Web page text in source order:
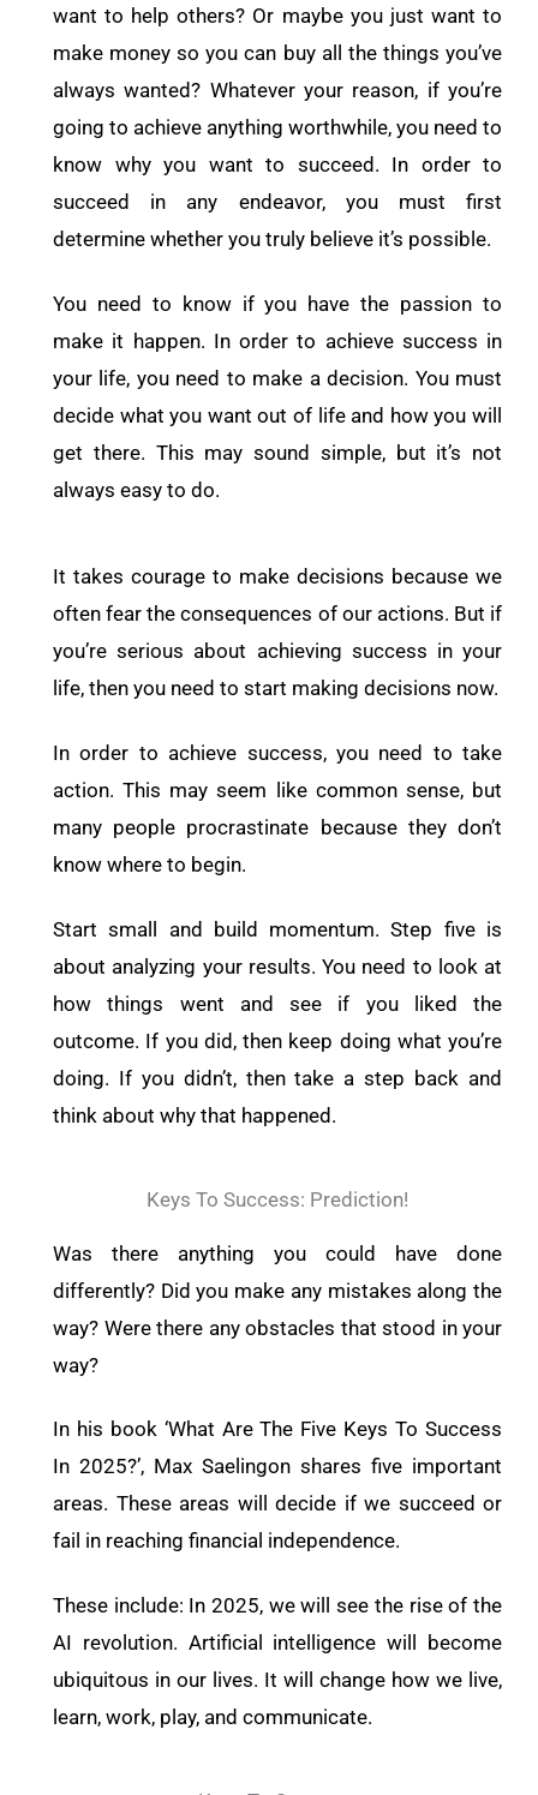
want to help others? Or maybe you just want to
make money so you can buy all the things you’ve
always wanted? Whatever your reason, if you’re
going to achieve anything worthwhile, you need to
know why you want to succeed. In order to
succeed in any endeavor, you must first
determine whether you truly believe it’s possible.
You need to know if you have the passion to
make it happen. In order to achieve success in
your life, you need to make a decision. You must
decide what you want out of life and how you will
get there. This may sound simple, but it’s not
always easy to do.
It takes courage to make decisions because we
often fear the consequences of our actions. But if
you’re serious about achieving success in your
life, then you need to start making decisions now.
In order to achieve success, you need to take
action. This may seem like common sense, but
many people procrastinate because they don’t
know where to begin.
Start small and build momentum. Step five is
about analyzing your results. You need to look at
how things went and see if you liked the
outcome. If you did, then keep doing what you’re
doing. If you didn’t, then take a step back and
think about why that happened.
Keys To Success: Prediction!
Was there anything you could have done
differently? Did you make any mistakes along the
way? Were there any obstacles that stood in your
way?
In his book ‘What Are The Five Keys To Success
In 2025?’, Max Saelingon shares five important
areas. These areas will decide if we succeed or
fail in reaching financial independence.
These include: In 2025, we will see the rise of the
AI revolution. Artificial intelligence will become
ubiquitous in our lives. It will change how we live,
learn, work, play, and communicate.